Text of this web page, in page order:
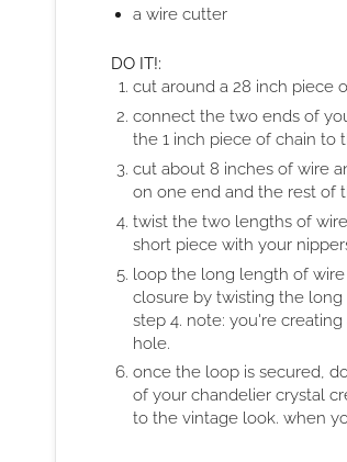
a wire cutter
DO IT!:
cut around a 28 inch piece
connect the two ends of
the 1 inch piece of chain to
cut about 8 inches of wire
on one end and the rest of
twist the two lengths of
short piece with your
loop the long length of
closure by twisting the
step 4. note: you're
hole.
once the loop is secured,
of your chandelier crystal
to the vintage look. when